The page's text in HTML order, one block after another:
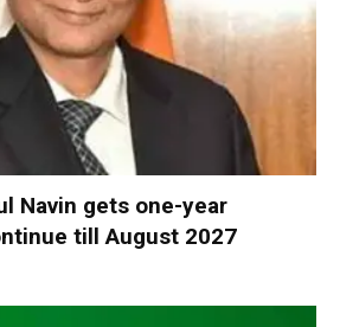
Navin gets one-year
till August 2027